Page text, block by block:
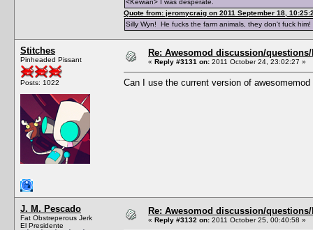
<Kewian> I was desperate.
Quote from: jeromycraig on 2011 September 18,
Silly Wyn! He fucks the farm animals, they don't fuck
Stitches
Pinheaded Pissant
Posts: 1022
Re: Awesomod discussion/
« Reply #3131 on: 2011 October 24, 23:02:27 »
Can I use the current version of
J. M. Pescado
Fat Obstreperous Jerk
El Presidente
Re: Awesomod discussion/
« Reply #3132 on: 2011 October 25, 00:40:58 »